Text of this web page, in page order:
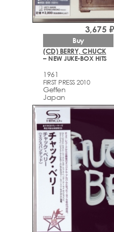
(CD) BERRY, CHUCK
– NEW JUKE-BOX HITS
1961
FIRST PRESS 2010
Geffen
Japan
3,675 ₽
Buy